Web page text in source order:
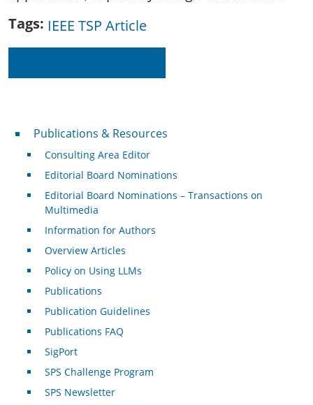
Tags IEEE TSP Article
Publications & Resources
Publications & Resources
Consulting Area Editor
Editorial Board Nominations
Editorial Board Nominations – Transactions on
Multimedia
Information for Authors
Overview Articles
Policy on Using LLMs
Publications
Publication Guidelines
Publications FAQ
SigPort
SPS Challenge Program
SPS Newsletter